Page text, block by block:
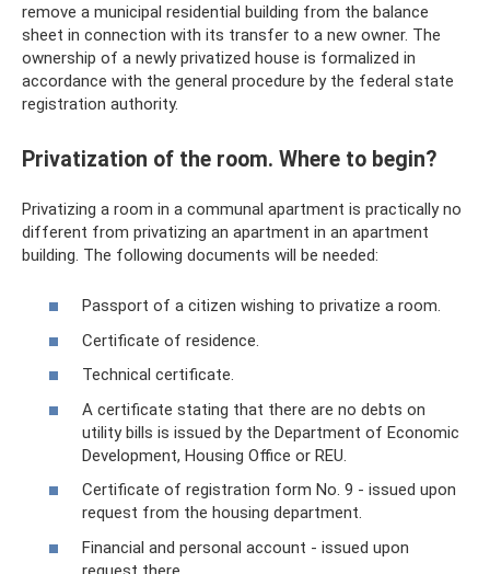
remove a municipal residential building from the balance
sheet in connection with its transfer to a new owner. The
ownership of a newly privatized house is formalized in
accordance with the general procedure by the federal state
registration authority.
Privatization of the room. Where to begin?
Privatizing a room in a communal apartment is practically no
different from privatizing an apartment in an apartment
building. The following documents will be needed:
Passport of a citizen wishing to privatize a room.
Certificate of residence.
Technical certificate.
A certificate stating that there are no debts on
utility bills is issued by the Department of Economic
Development, Housing Office or REU.
Certificate of registration form No. 9 - issued upon
request from the housing department.
Financial and personal account - issued upon